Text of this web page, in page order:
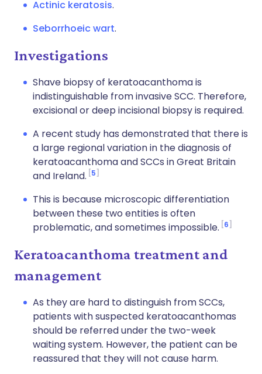
Actinic keratosis.
Seborrhoeic wart.
Investigations
Shave biopsy of keratoacanthoma is
indistinguishable from invasive SCC. Therefore,
excisional or deep incisional biopsy is required.
A recent study has demonstrated that there is
a large regional variation in the diagnosis of
keratoacanthoma and SCCs in Great Britain
and Ireland. 5
This is because microscopic differentiation
between these two entities is often
problematic, and sometimes impossible. 6
Keratoacanthoma treatment and
management
As they are hard to distinguish from SCCs,
patients with suspected keratoacanthomas
should be referred under the two-week
waiting system. However, the patient can be
reassured that they will not cause harm.